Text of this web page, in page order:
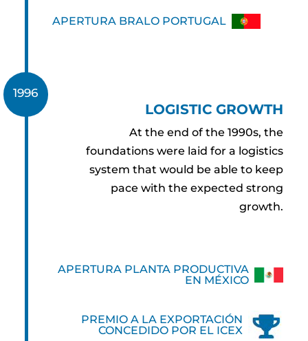
APERTURA BRALO PORTUGAL
LOGISTIC GROWTH
At the end of the 1990s, the
foundations were laid for a logistics
system that would be able to keep
pace with the expected strong
growth.
APERTURA PLANTA PRODUCTIVA
EN MÉXICO
PREMIO A LA EXPORTACIÓN
CONCEDIDO POR EL ICEX
1996